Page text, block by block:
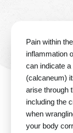
Pain within
inflammation
can indicate
(calcaneum)
arise through
including the
when
your body